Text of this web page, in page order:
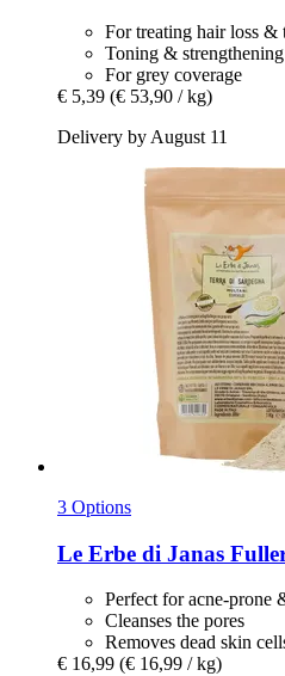
For treating hair loss &
Toning &
For grey coverage
€ 5,39 (€ 53,90 / kg)
Delivery by August 11
3 Options
Le Erbe di Janas
Perfect for acne-prone
Cleanses the pores
Removes dead skin
€ 16,99 (€ 16,99 / kg)